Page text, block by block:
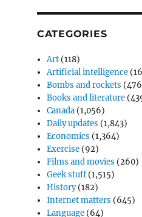
CATEGORIES
Art (118)
Artificial intelligence
Bombs and rockets
Books and literature
Canada (1,056)
Daily updates (1,843)
Economics (1,364)
Exercise (92)
Films and movies (260)
Geek stuff(1,515)
History(182)
Internet matters (645)
Language (64)